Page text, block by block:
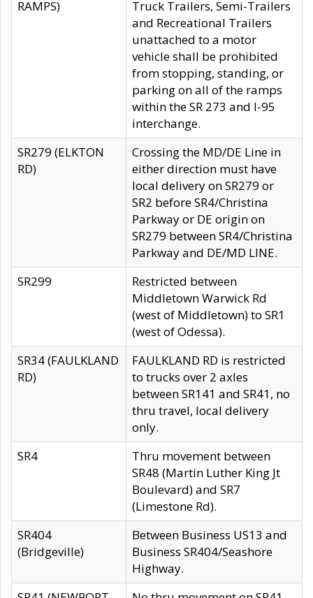
RAMPS)
Truck Trailers, Semi-Trailers
and Recreational Trailers
unattached to a motor
vehicle shall be prohibited
from stopping, standing, or
parking on all of the ramps
within the SR 273 and I-95
interchange.
SR279 (ELKTON
RD)
Crossing the MD/DE Line in
either direction must have
local delivery on SR279 or
SR2 before SR4/Christina
Parkway or DE origin on
SR279 between SR4/Christina
Parkway and DE/MD LINE.
SR299
Restricted between
Middletown Warwick Rd
(west of Middletown) to SR1
(west of Odessa).
SR34 (FAULKLAND
RD)
FAULKLAND RD is restricted
to trucks over 2 axles
between SR141 and SR41, no
thru travel, local delivery
only.
SR4
Thru movement between
SR48 (Martin Luther King Jt
Boulevard) and SR7
(Limestone Rd).
SR404
(Bridgeville)
Between Business US13 and
Business SR404/Seashore
Highway.